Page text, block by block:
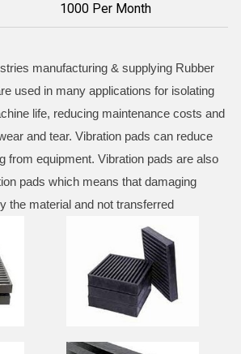
1000 Per Month
manufacturing & supplying Rubber
used in many applications for isolating
life, reducing maintenance costs and
and tear. Vibration pads can reduce
from equipment. Vibration pads are also
pads which means that damaging
the material and not transferred